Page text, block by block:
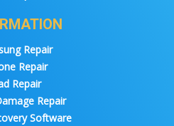
Repair
Repair
Repair
Repair
Software